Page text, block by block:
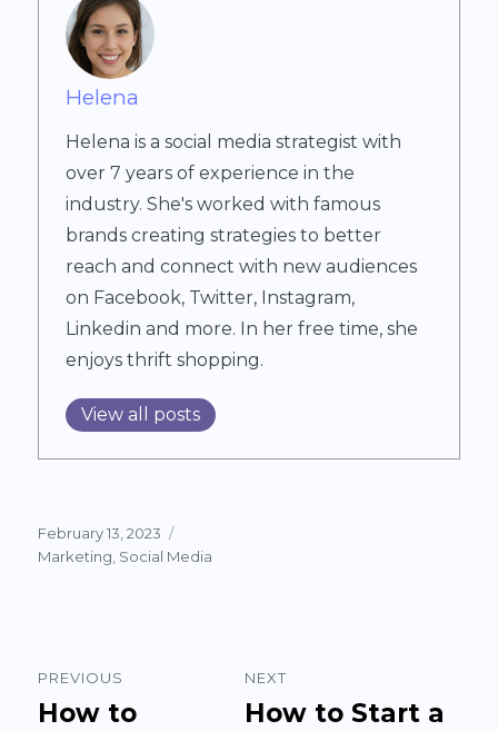
Helena
Helena is a social media strategist with
over 7 years of experience in the
industry. She's worked with famous
brands creating strategies to better
reach and connect with new audiences
on Facebook, Twitter, Instagram,
Linkedin and more. In her free time, she
enjoys thrift shopping.
View all posts
Posted
on
February 13, 2023
Categories
Marketing Social Media
navigation
PREVIOUS
Previous
How to
NEXT
Next
How to Start a